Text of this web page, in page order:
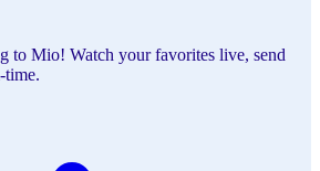
to Mio! Watch your favorites live, send
time.